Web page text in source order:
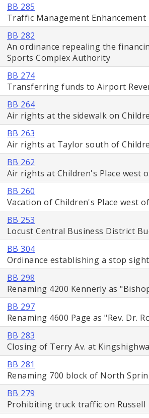
BB 285
Traffic Management Enhancement
BB 282
An ordinance repealing the
Sports Complex Authority
BB 274
Transferring funds to Airport
BB 264
Air rights at the sidewalk on
BB 263
Air rights at Taylor south of
BB 262
Air rights at Children's Place west
BB 260
Vacation of Children's Place west
BB 253
Locust Central Business District
BB 304
Ordinance establishing a stop
BB 298
Renaming 4200 Kennerly as
BB 297
Renaming 4600 Page as "Rev. Dr.
BB 283
Closing of Terry Av. at
BB 281
Renaming 700 block of North
BB 279
Prohibiting truck traffic on Russell